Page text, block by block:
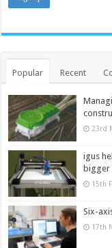
Popular Recent
23rd
igus
bigger
15th
Six-
17th